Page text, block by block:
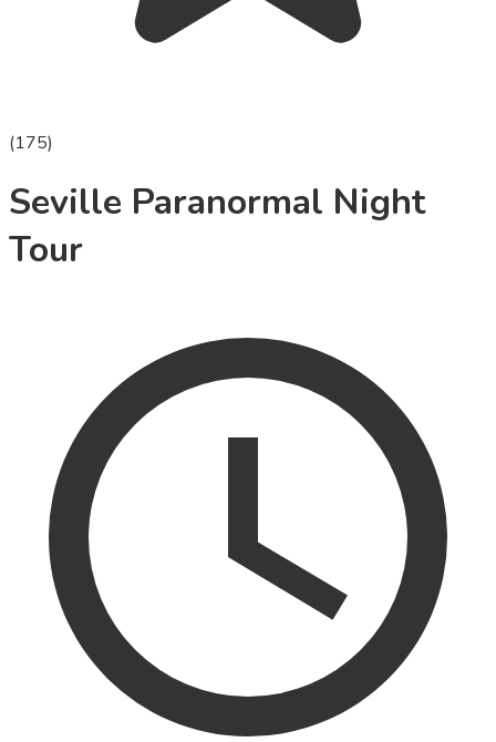
(175)
Seville Paranormal Night
Tour